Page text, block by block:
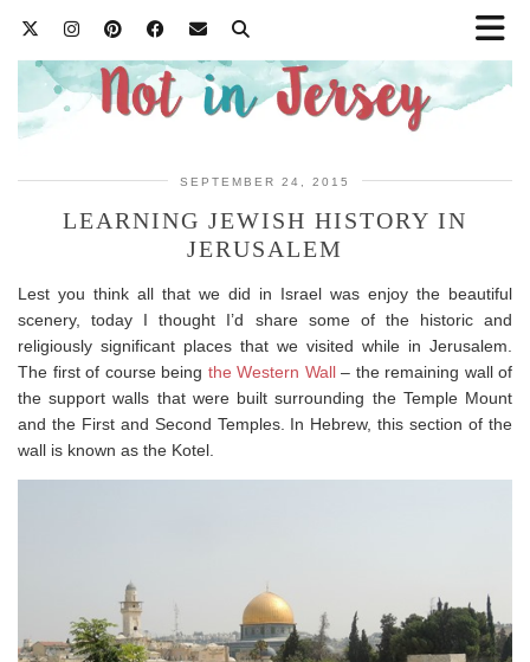
SEPTEMBER 24, 2015
LEARNING JEWISH HISTORY IN
JERUSALEM
Lest you think all that we did in Israel was enjoy the beautiful
scenery, today I thought I’d share some of the historic and
religiously significant places that we visited while in Jerusalem.
The first of course being the Western Wall– the remaining wall of
the support walls that were built surrounding the Temple Mount
and the First and Second Temples. In Hebrew, this section of the
wall is known as the Kotel.